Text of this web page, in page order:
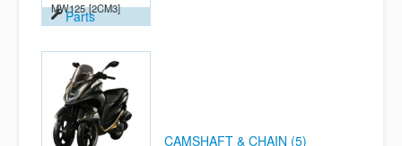
MW125 [2CM3]
Parts
CAMSHAFT & CHAIN (5)